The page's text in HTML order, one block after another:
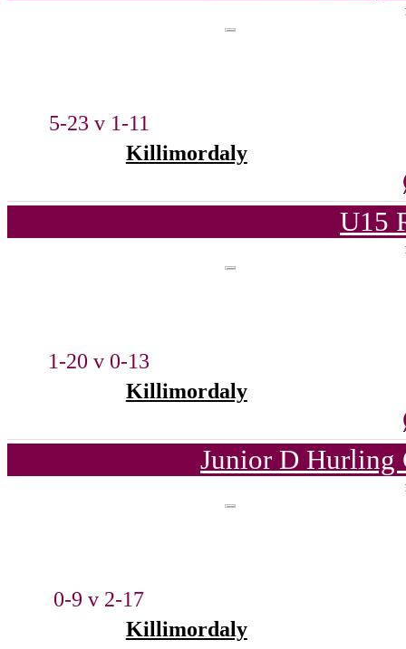
5-23 v 1-11
Killimordaly
U15
1-20 v 0-13
Killimordaly
Junior D Hurling
0-9 v 2-17
Killimordaly